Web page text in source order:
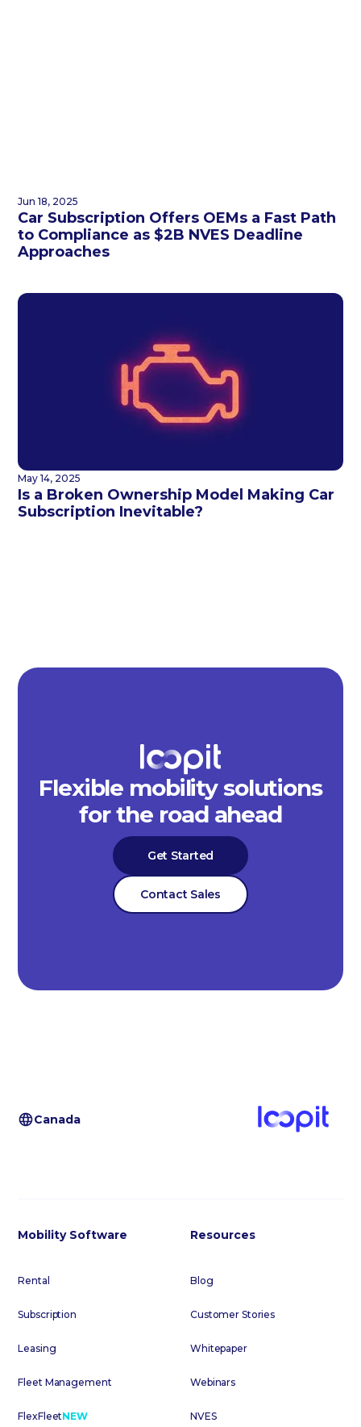
Jun 18, 2025
Car Subscription Offers OEMs a Fast Path
to Compliance as $2B NVES Deadline
Approaches
May 14, 2025
Is a Broken Ownership Model Making Car
Subscription Inevitable?
Flexible mobility solutions
for the road ahead
Get Started
Contact Sales
Canada
Mobility Software
Rental
Subscription
Leasing
Fleet Management
FlexFleetNEW
Resources
Blog
Customer Stories
Whitepaper
Webinars
NVES